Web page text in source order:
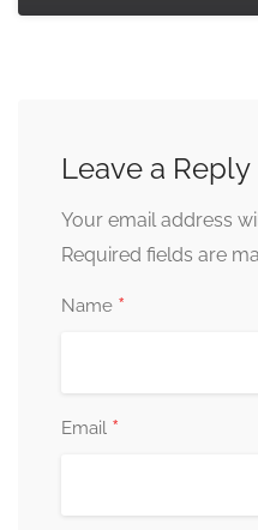
Leave a Reply
Your email address
Required fields are
Name *
Email *